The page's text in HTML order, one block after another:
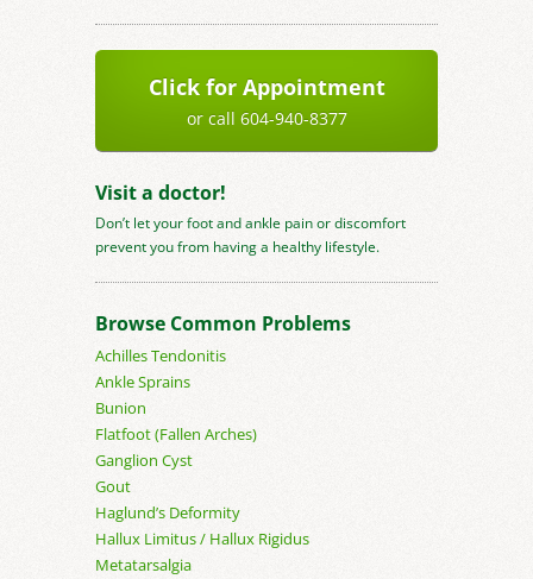
Click for Appointment
or call 604-940-8377
Visit a doctor!
Don’t let your foot and ankle pain or discomfort
prevent you from having a healthy lifestyle.
Browse Common Problems
Achilles Tendonitis
Ankle Sprains
Bunion
Flatfoot (Fallen Arches)
Ganglion Cyst
Gout
Haglund’s Deformity
Hallux Limitus / Hallux Rigidus
Metatarsalgia